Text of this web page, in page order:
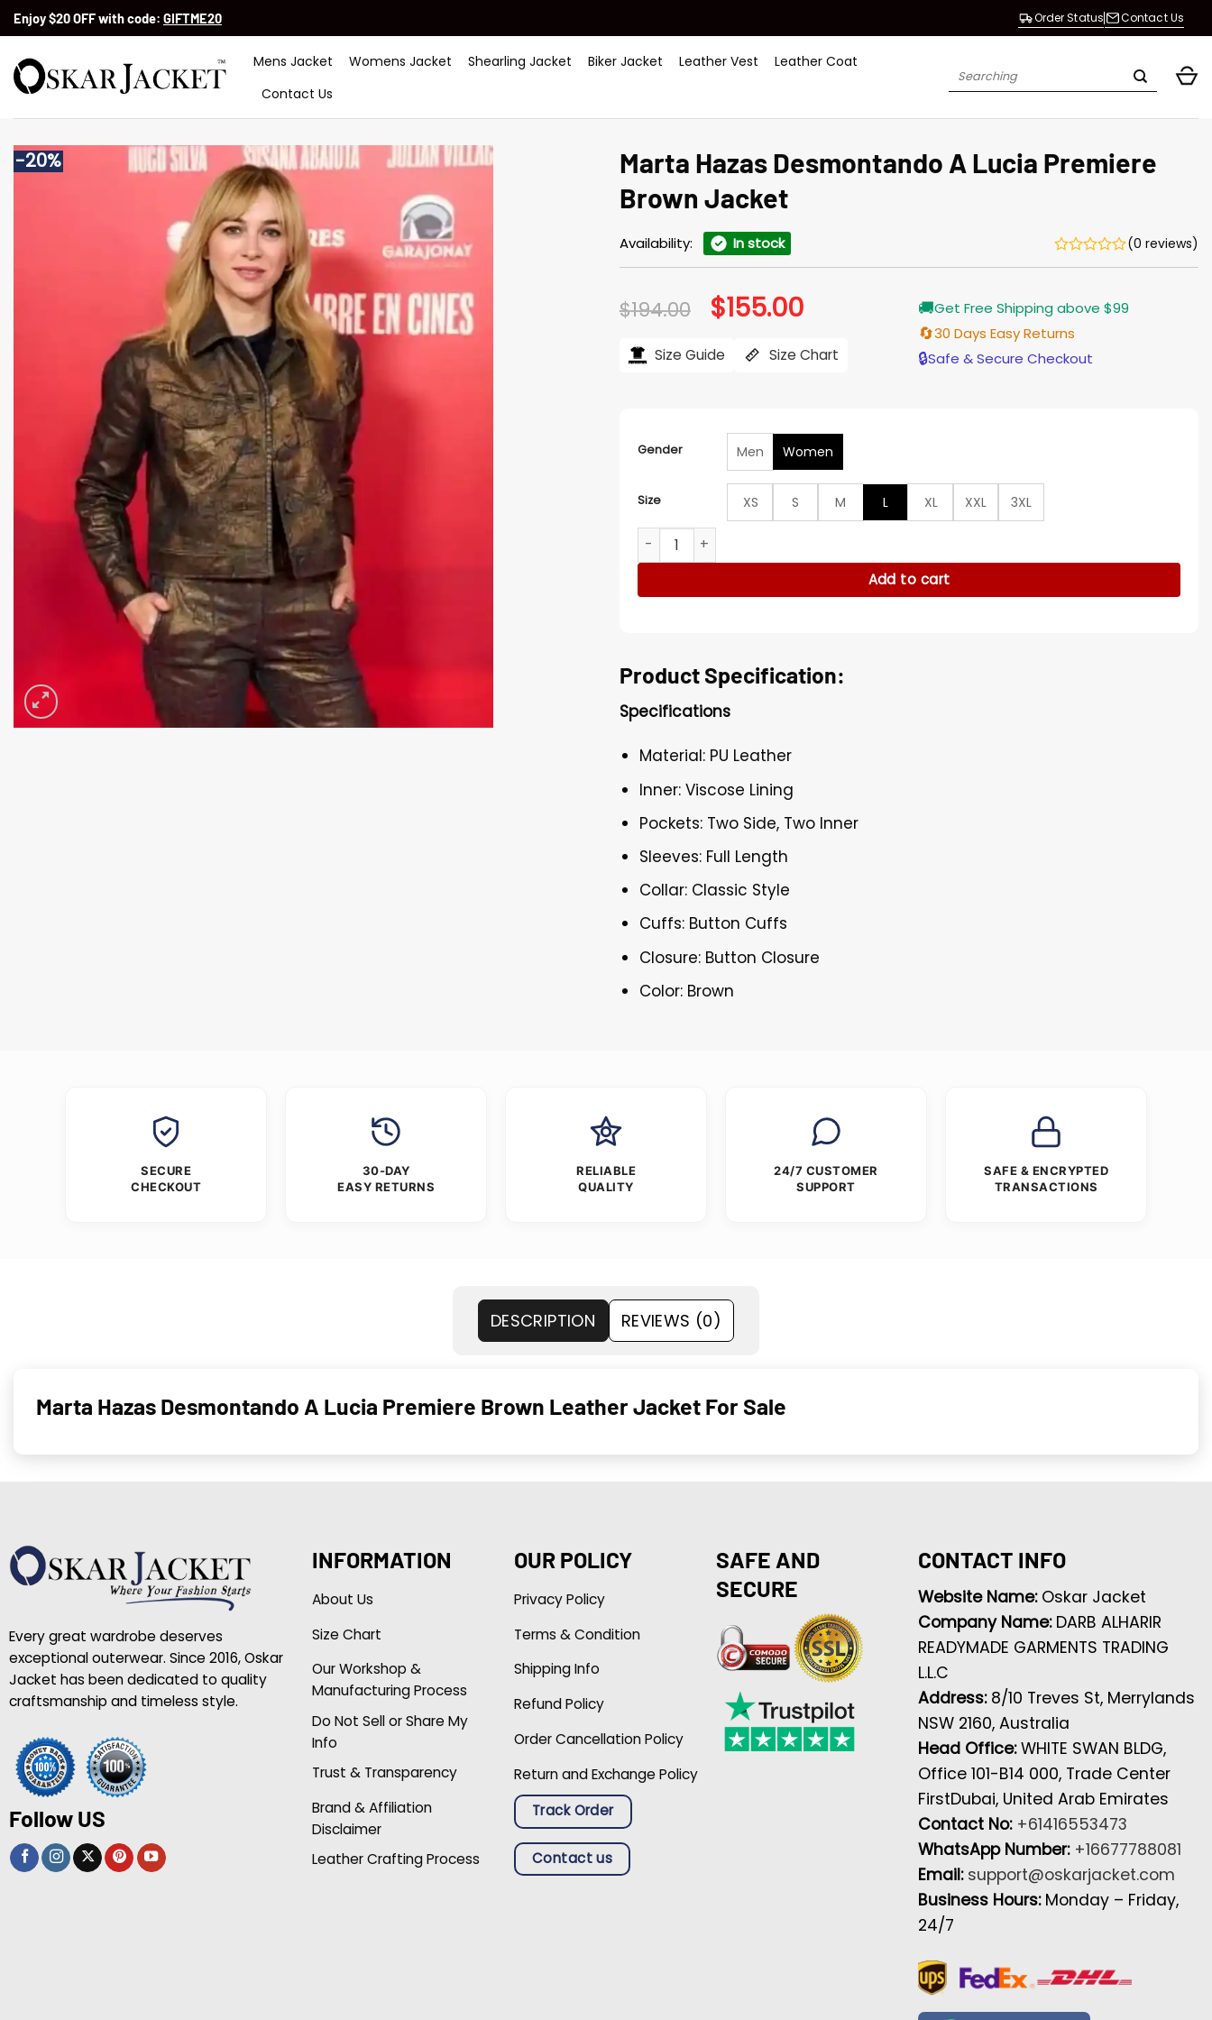
SkipEnjoy $20 OFF with code: GIFTME20 Order Status Contact Us
Mens Jacket Womens Jacket Shearling Jacket Biker Jacket Leather Vest
Leather Coat
Contact Us
Search
-20%
Marta Hazas Desmontando A Lucia Premiere
Brown Jacket
Availability: In stock (0 reviews)
$194.00 Original
price
$194.00.
$155.00Current
price
$155.00.
Size Guide Size Chart
🚚Get Free Shipping above $99
🔄30 Days Easy Returns
🔒Safe & Secure Checkout
Gender Men Women
Size XS S M L XL XXL
3XL
Marta Hazas Desmontando A Lucia Premiere Brown Jacket quantity
Add to cart
Product Specification:
Specifications
Material: PU Leather
Inner: Viscose Lining
Pockets: Two Side, Two Inner
Sleeves: Full Length
Collar: Classic Style
Cuffs: Button Cuffs
Closure: Button Closure
Color: Brown
SECURE
CHECKOUT
30-DAY
EASY RETURNS
RELIABLE
QUALITY
24/7 CUSTOMER
SUPPORT
SAFE & ENCRYPTED
TRANSACTIONS
DESCRIPTION REVIEWS (0)
Marta Hazas Desmontando A Lucia Premiere Brown Leather Jacket For Sale
Every great wardrobe deserves
exceptional outerwear. Since 2016, Oskar
Jacket has been dedicated to quality
craftsmanship and timeless style.
Follow US
INFORMATION
About Us
Size Chart
Our Workshop &
Manufacturing Process
Do Not Sell or Share My
Info
Trust & Transparency
Brand & Affiliation
Disclaimer
Leather Crafting Process
OUR POLICY
Privacy Policy
Terms & Condition
Shipping Info
Refund Policy
Order Cancellation Policy
Return and Exchange Policy
Track Order
Contact us
SAFE AND
SECURE
CONTACT INFO
Website Name: Oskar Jacket
Company Name: DARB ALHARIR
READYMADE GARMENTS TRADING
L.L.C
Address: 8/10 Treves St, Merrylands
NSW 2160, Australia
Head Office:WHITE SWAN BLDG,
Office 101-B14 000, Trade Center
FirstDubai, United Arab Emirates
Contact No: +61416553473
WhatsApp Number: +16677788081
Email: support@oskarjacket.com
Business Hours: Monday – Friday,
24/7